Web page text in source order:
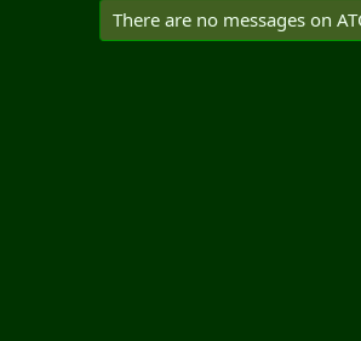
There are no messages on